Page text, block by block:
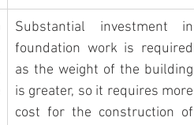
Substantial investment in
foundation work is required
as the weight of the building
is greater, so it requires more
cost for the construction of